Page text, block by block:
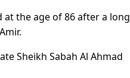
the age of 86 after a long
Sheikh Sabah Al Ahmad